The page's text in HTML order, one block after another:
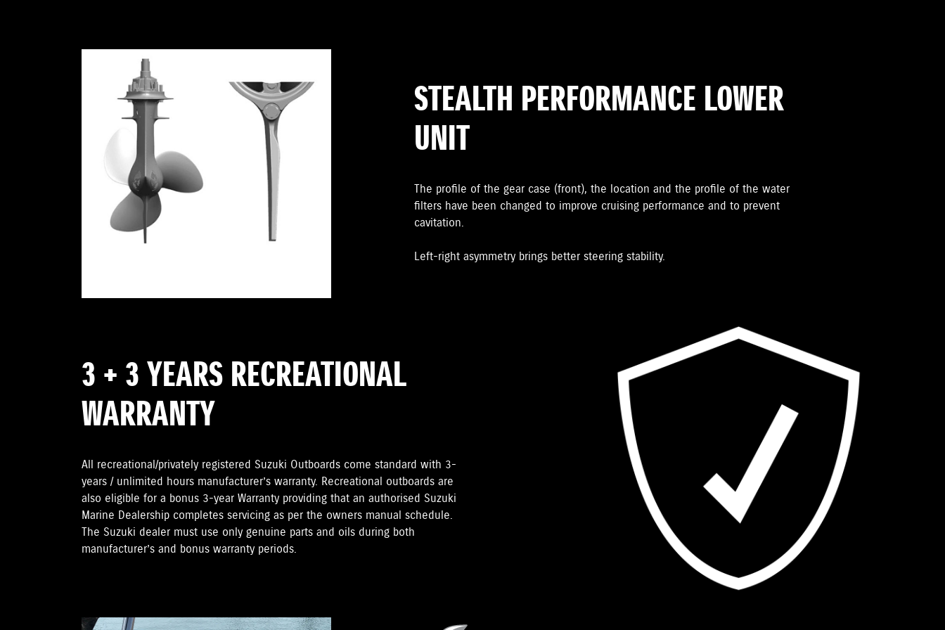
STEALTH PERFORMANCE LOWER
UNIT
The proﬁle of the gear case (front), the location and the proﬁle of the water
ﬁlters have been changed to improve cruising performance and to prevent
cavitation.
Left-right asymmetry brings better steering stability.
3 + 3 YEARS RECREATIONAL
WARRANTY
All recreational/privately registered Suzuki Outboards come standard with 3-
years / unlimited hours manufacturer’s warranty. Recreational outboards are
also eligible for a bonus 3-year Warranty providing that an authorised Suzuki
Marine Dealership completes servicing as per the owners manual schedule.
The Suzuki dealer must use only genuine parts and oils during both
manufacturer’s and bonus warranty periods.